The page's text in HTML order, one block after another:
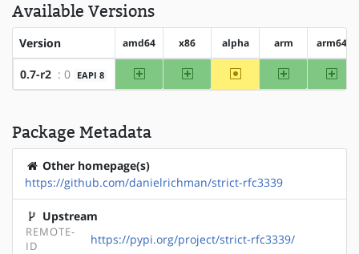
Available Versions
Version amd64 x86 alpha arm arm64
0.7-r2 : 0 EAPI 8 amd64 x86 ~alpha arm
Package Metadata
Other homepage(s)
https://github.com/danielrichman/strict-rfc3339
Upstream
REMOTE-
ID
https://pypi.org/project/strict-rfc3339/